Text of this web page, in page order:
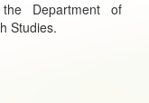
Department of
Studies.